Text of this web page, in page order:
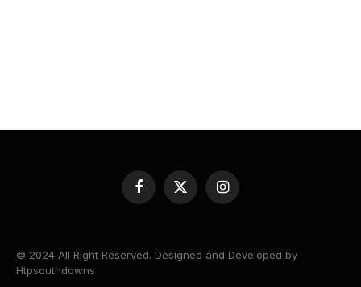
Facebook
X
(Twitter)
Instagram
© 2024 All Right Reserved. Designed and Developed by
Htpsouthdowns